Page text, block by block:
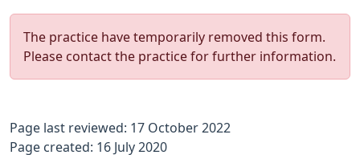
The practice have temporarily removed this form.
Please contact the practice for further information.
Page last reviewed: 17 October 2022
Page created: 16 July 2020